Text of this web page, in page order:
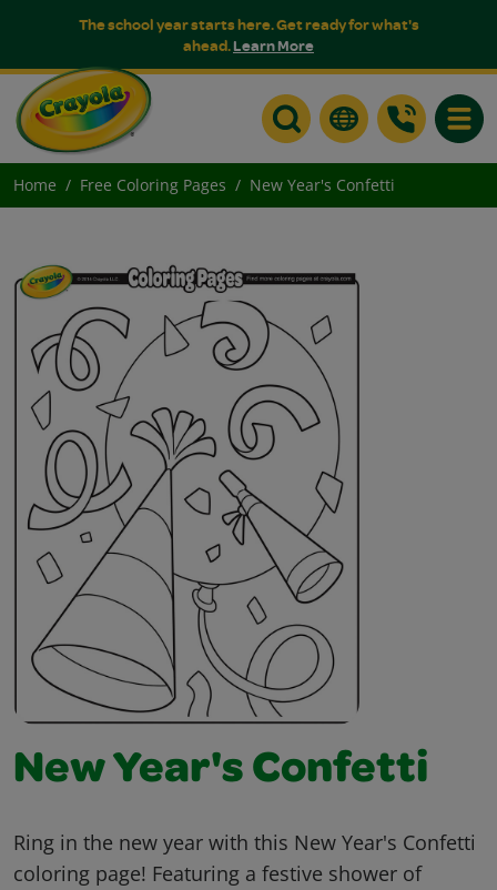
The school year starts here. Get ready for what's
ahead.Learn More
Home Free Coloring Pages New Year's Confetti
New Year's Confetti
Ring in the new year with this New Year's Confetti
coloring page! Featuring a festive shower of